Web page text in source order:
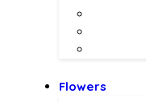
Flowers